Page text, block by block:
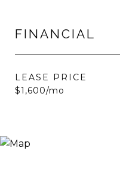
FINANCIAL
LEASE PRICE
$1,600/mo